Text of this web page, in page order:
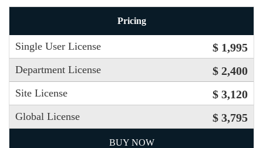
Pricing
Single User License $ 1,995
Department License $ 2,400
Site License $ 3,120
Global License $ 3,795
BUY NOW